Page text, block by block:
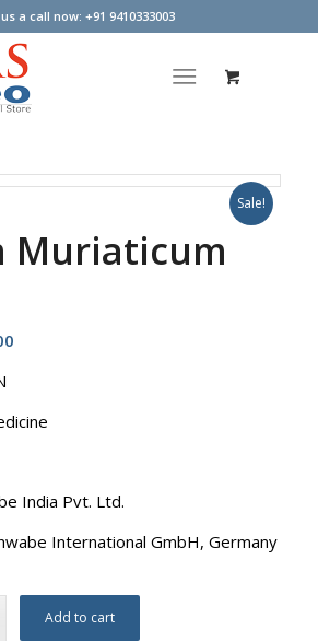
a call now: +91 9410333003
Sale!
Muriaticum
Current
₹100.00.
India Pvt. Ltd.
International GmbH, Germany
Add to cart